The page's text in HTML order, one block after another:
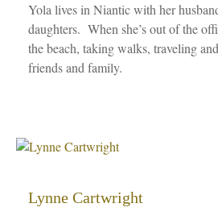
Yola lives in Niantic with her
daughters. When she’s out of the
the beach, taking walks, traveling
friends and family.
Lynne Cartwright